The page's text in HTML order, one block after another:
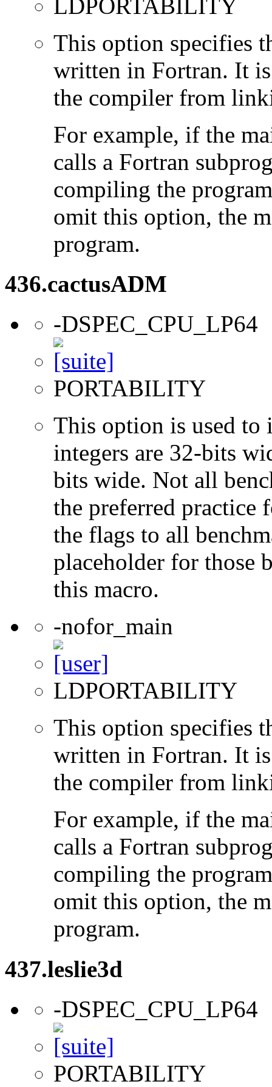
LDPORTABILITY
This option specifies
written in Fortran. It
the compiler from
For example, if the
calls a Fortran
compiling the
omit this option, the
program.
436.cactusADM
-DSPEC_CPU_LP64
PORTABILITY
This option is used to
integers are 32-bits
bits wide. Not all
the preferred practice
the flags to all
placeholder for those
this macro.
-nofor_main
LDPORTABILITY
This option specifies
written in Fortran. It
the compiler from
For example, if the
calls a Fortran
compiling the
omit this option, the
program.
437.leslie3d
-DSPEC_CPU_LP64
PORTABILITY